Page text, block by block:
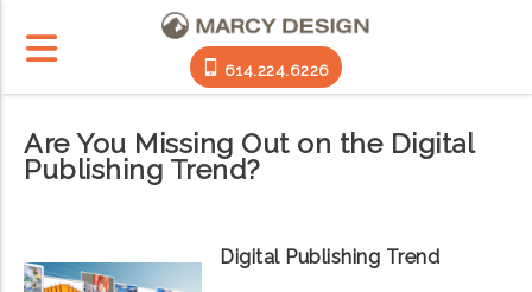
614.224.6226
Are You Missing Out on the Digital
Publishing Trend?
Digital Publishing Trend